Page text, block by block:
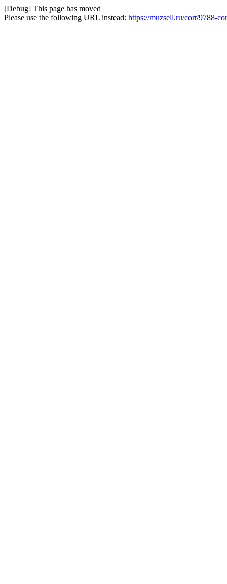
[Debug] This page has moved
Please use the following URL instead: https://muzsell.ru/cort/9788-